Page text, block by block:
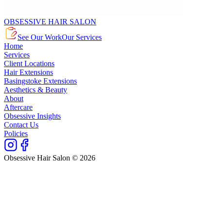
OBSESSIVE HAIR SALON
See Our WorkOur Services
Home
Services
Client Locations
Hair Extensions
Basingstoke Extensions
Aesthetics & Beauty
About
Aftercare
Obsessive Insights
Contact Us
Policies
Obsessive Hair Salon © 2026